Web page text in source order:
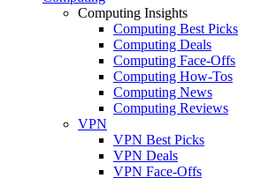
Computing Insights
Computing Best Picks
Computing Deals
Computing Face-Offs
Computing How-Tos
Computing News
Computing Reviews
VPN
VPN Best Picks
VPN Deals
VPN Face-Offs